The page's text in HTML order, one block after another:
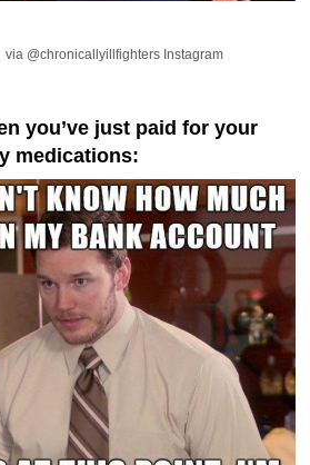
via @chronicallyillfighters Instagram
you’ve just paid for your
medications: